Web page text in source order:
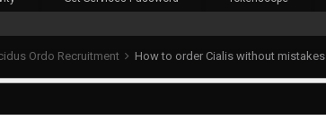
Ordo Recruitment How to order Cialis without mistakes